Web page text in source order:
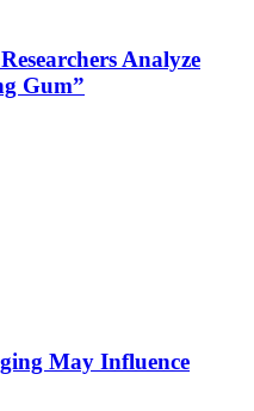
Analyze
Gum”
May Influence